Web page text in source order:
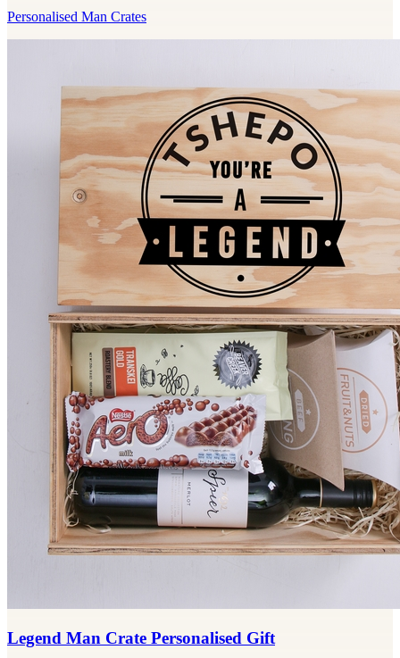
Personalised Man Crates
Legend Man Crate Personalised Gift